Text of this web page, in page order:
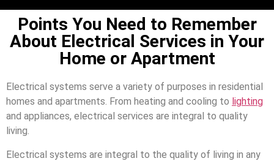
Points You Need to Remember
About Electrical Services in Your
Home or Apartment
Electrical systems serve a variety of purposes in residential
homes and apartments. From heating and cooling to lighting
and appliances, electrical services are integral to quality
living.
Electrical systems are integral to the quality of living in any